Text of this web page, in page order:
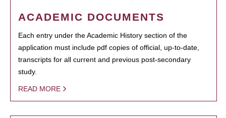
ACADEMIC DOCUMENTS
Each entry under the Academic History section of the
application must include pdf copies of official, up-to-date,
transcripts for all current and previous post-secondary
study.
READ MORE